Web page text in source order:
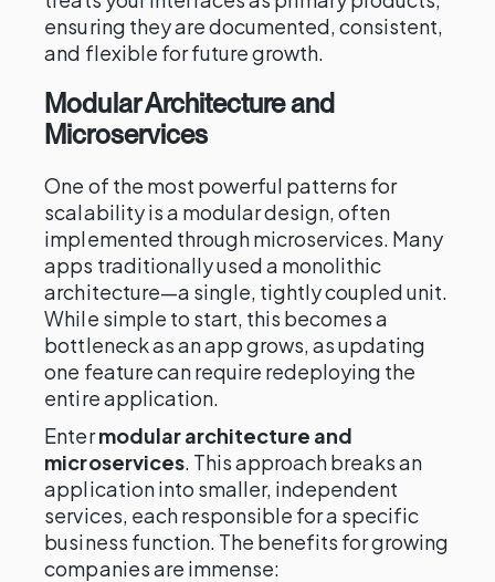
ensuring they are documented, consistent,
and flexible for future growth.
Modular Architecture and
Microservices
One of the most powerful patterns for
scalability is a modular design, often
implemented through microservices. Many
apps traditionally used a monolithic
architecture—a single, tightly coupled unit.
While simple to start, this becomes a
bottleneck as an app grows, as updating
one feature can require redeploying the
entire application.
Entermodular architecture and
microservices. This approach breaks an
application into smaller, independent
services, each responsible for a specific
business function. The benefits for growing
companies are immense: